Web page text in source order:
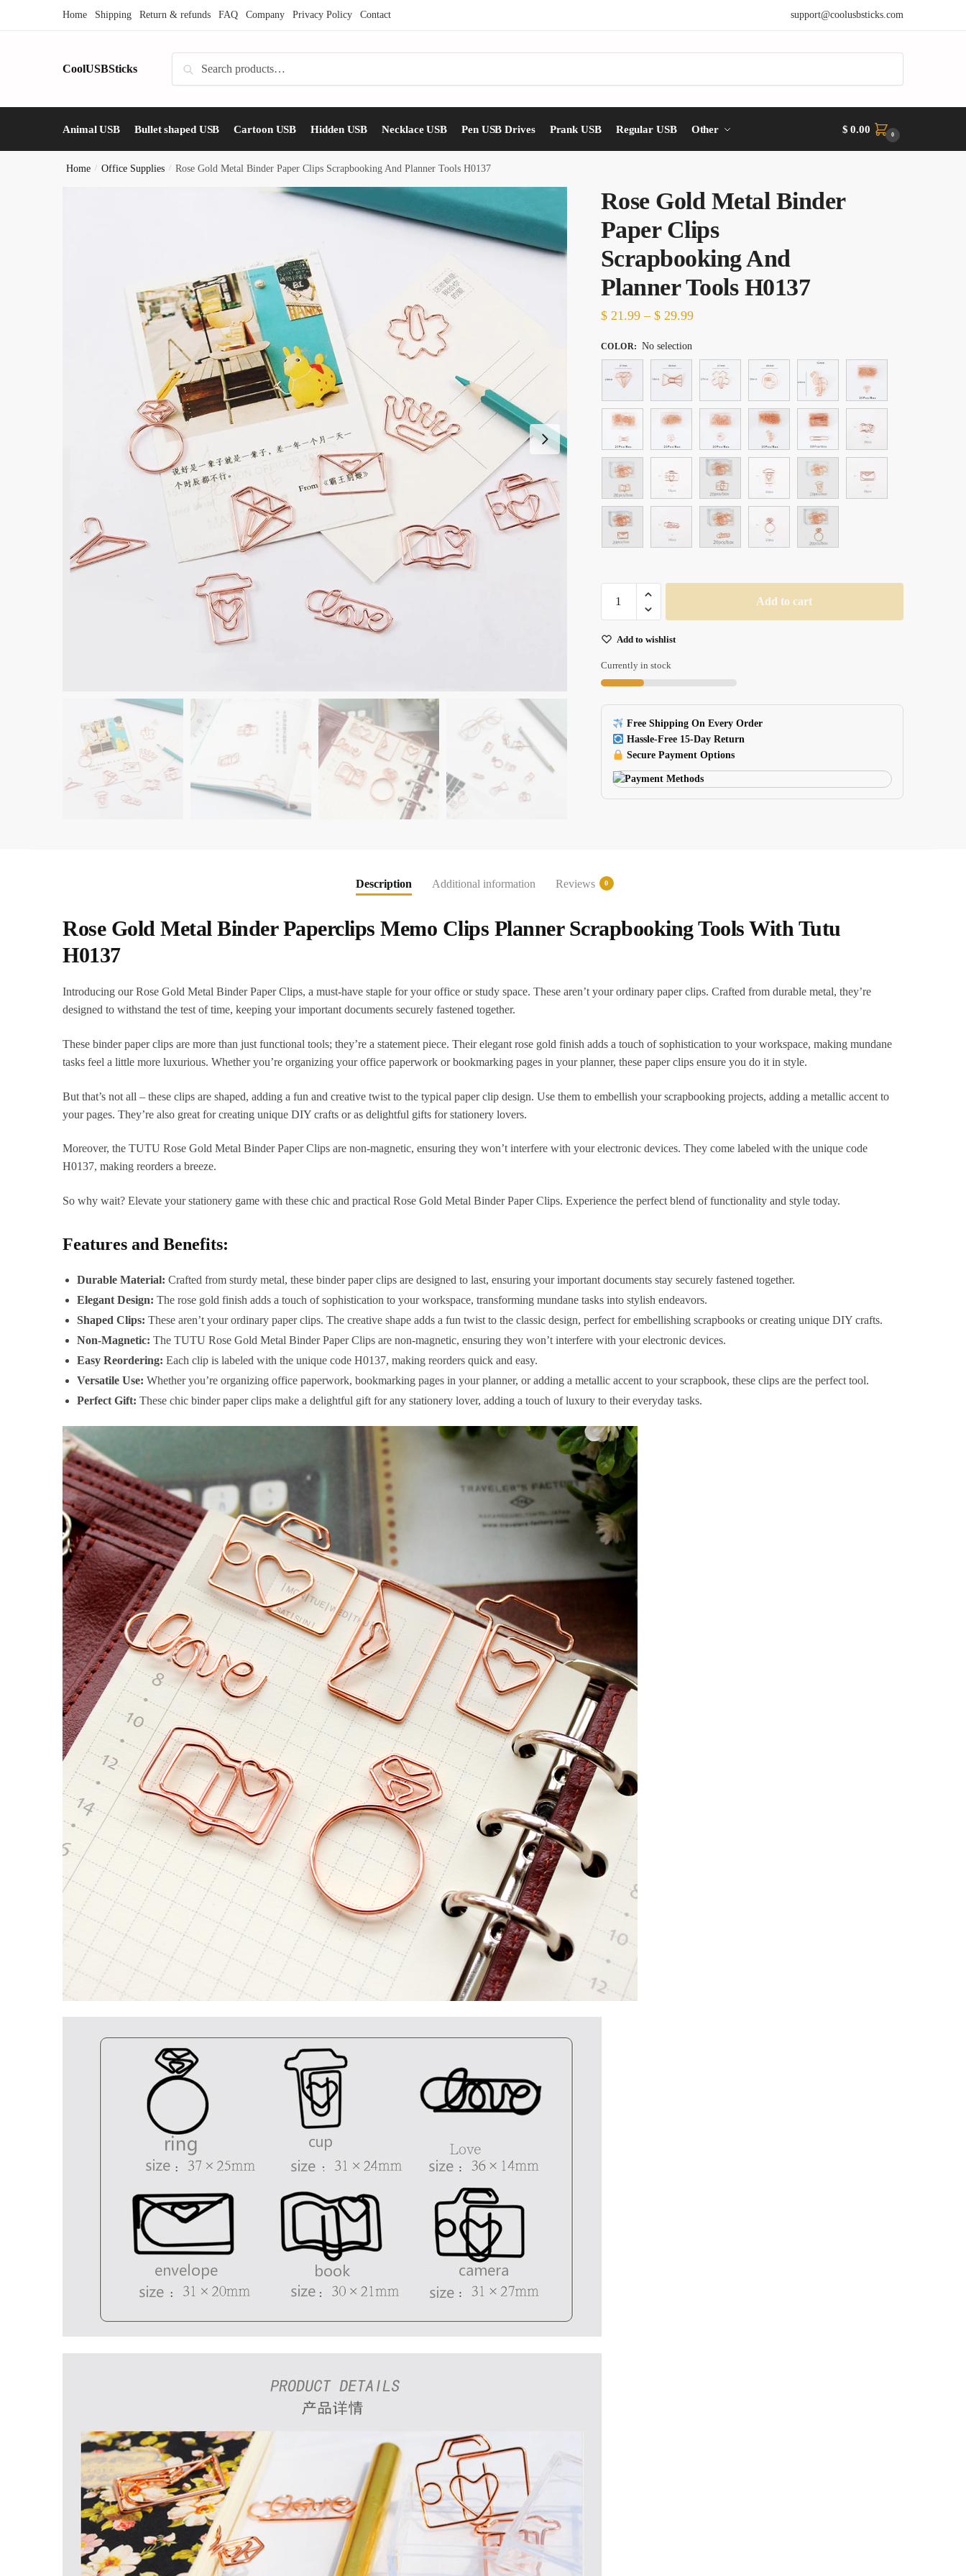
Home Shipping Return & refunds FAQ Company Privacy Policy Contact support@coolusbsticks.com
CoolUSBSticks Search
Animal USB Bullet shaped USB Cartoon USB Hidden USB Necklace USB Pen USB Drives Prank USB Regular USB Other $ 0.00 0
Home / Office Supplies / Rose Gold Metal Binder Paper Clips Scrapbooking And Planner Tools H0137
Rose Gold Metal Binder
Paper Clips
Scrapbooking And
Planner Tools H0137
$21.99 – $29.99Price
$ 21.99
through
$ 29.99
COLOR: No selection
Gold
Binder
Paper
Clips
And
Planner
Tools
H0137
quantity
Add to cart
Add to wishlist
Currently in stock
Free Shipping On Every Order
Hassle-Free 15-Day Return
Secure Payment Options
Description Additional information Reviews 0
Rose Gold Metal Binder Paperclips Memo Clips Planner Scrapbooking Tools With Tutu
H0137
Introducing our Rose Gold Metal Binder Paper Clips, a must-have staple for your office or study space. These aren’t your ordinary paper clips. Crafted from durable metal, they’re
designed to withstand the test of time, keeping your important documents securely fastened together.
These binder paper clips are more than just functional tools; they’re a statement piece. Their elegant rose gold finish adds a touch of sophistication to your workspace, making mundane
tasks feel a little more luxurious. Whether you’re organizing your office paperwork or bookmarking pages in your planner, these paper clips ensure you do it in style.
But that’s not all – these clips are shaped, adding a fun and creative twist to the typical paper clip design. Use them to embellish your scrapbooking projects, adding a metallic accent to
your pages. They’re also great for creating unique DIY crafts or as delightful gifts for stationery lovers.
Moreover, the TUTU Rose Gold Metal Binder Paper Clips are non-magnetic, ensuring they won’t interfere with your electronic devices. They come labeled with the unique code
H0137, making reorders a breeze.
So why wait? Elevate your stationery game with these chic and practical Rose Gold Metal Binder Paper Clips. Experience the perfect blend of functionality and style today.
Features and Benefits:
Durable Material: Crafted from sturdy metal, these binder paper clips are designed to last, ensuring your important documents stay securely fastened together.
Elegant Design: The rose gold finish adds a touch of sophistication to your workspace, transforming mundane tasks into stylish endeavors.
Shaped Clips: These aren’t your ordinary paper clips. The creative shape adds a fun twist to the classic design, perfect for embellishing scrapbooks or creating unique DIY crafts.
Non-Magnetic: The TUTU Rose Gold Metal Binder Paper Clips are non-magnetic, ensuring they won’t interfere with your electronic devices.
Easy Reordering: Each clip is labeled with the unique code H0137, making reorders quick and easy.
Versatile Use: Whether you’re organizing office paperwork, bookmarking pages in your planner, or adding a metallic accent to your scrapbook, these clips are the perfect tool.
Perfect Gift: These chic binder paper clips make a delightful gift for any stationery lover, adding a touch of luxury to their everyday tasks.